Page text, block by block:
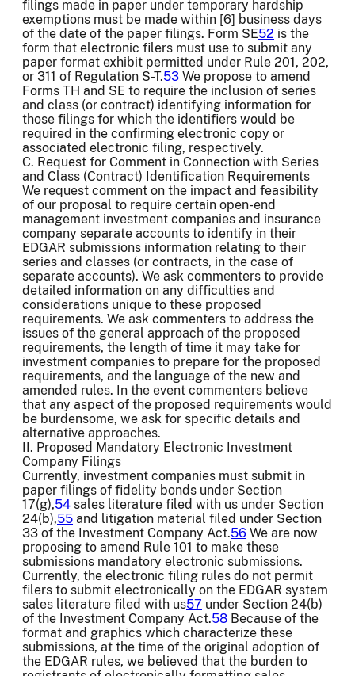
filings made in paper under temporary hardship
exemptions must be made within [6] business days
of the date of the paper filings. Form SE52 is the
form that electronic filers must use to submit any
paper format exhibit permitted under Rule 201, 202,
or 311 of Regulation S-T.53 We propose to amend
Forms TH and SE to require the inclusion of series
and class (or contract) identifying information for
those filings for which the identifiers would be
required in the confirming electronic copy or
associated electronic filing, respectively.
C. Request for Comment in Connection with Series
and Class (Contract) Identification Requirements
We request comment on the impact and feasibility
of our proposal to require certain open-end
management investment companies and insurance
company separate accounts to identify in their
EDGAR submissions information relating to their
series and classes (or contracts, in the case of
separate accounts). We ask commenters to provide
detailed information on any difficulties and
considerations unique to these proposed
requirements. We ask commenters to address the
issues of the general approach of the proposed
requirements, the length of time it may take for
investment companies to prepare for the proposed
requirements, and the language of the new and
amended rules. In the event commenters believe
that any aspect of the proposed requirements would
be burdensome, we ask for specific details and
alternative approaches.
II. Proposed Mandatory Electronic Investment
Company Filings
Currently, investment companies must submit in
paper filings of fidelity bonds under Section
17(g),54 sales literature filed with us under Section
24(b),55 and litigation material filed under Section
33 of the Investment Company Act.56 We are now
proposing to amend Rule 101 to make these
submissions mandatory electronic submissions.
Currently, the electronic filing rules do not permit
filers to submit electronically on the EDGAR system
sales literature filed with us57 under Section 24(b)
of the Investment Company Act.58 Because of the
format and graphics which characterize these
submissions, at the time of the original adoption of
the EDGAR rules, we believed that the burden to